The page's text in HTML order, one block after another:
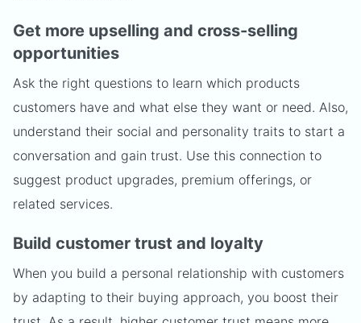
Get more upselling and cross-selling
opportunities
Ask the right questions to learn which products
customers have and what else they want or need. Also,
understand their social and personality traits to start a
conversation and gain trust. Use this connection to
suggest product upgrades, premium offerings, or
related services.
Build customer trust and loyalty
When you build a personal relationship with customers
by adapting to their buying approach, you boost their